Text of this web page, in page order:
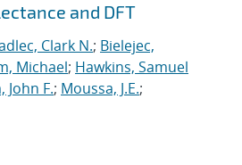
and DFT
Clark N.; Bielejec,
Michael; Hawkins, Samuel
John F.; Moussa, J.E.;